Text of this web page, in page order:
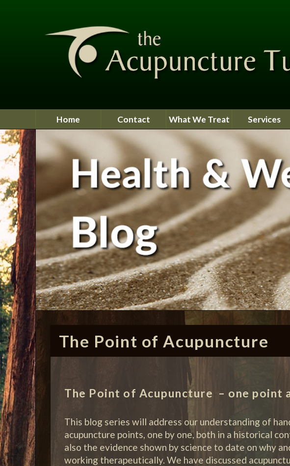
Home Contact What We Treat Services
The Point of Acupuncture
The Point of Acupuncture – one point
This blog series will address our understanding of
acupuncture points, one by one, both in a historical
also the evidence shown by science to date on why
working therapeutically. We have discussed